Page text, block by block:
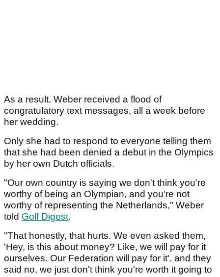
As a result, Weber received a flood of
congratulatory text messages, all a week before
her wedding.
Only she had to respond to everyone telling them
that she had been denied a debut in the Olympics
by her own Dutch officials.
"Our own country is saying we don't think you're
worthy of being an Olympian, and you're not
worthy of representing the Netherlands," Weber
told Golf Digest.
"That honestly, that hurts. We even asked them,
'Hey, is this about money? Like, we will pay for it
ourselves. Our Federation will pay for it', and they
said no, we just don't think you're worth it going to